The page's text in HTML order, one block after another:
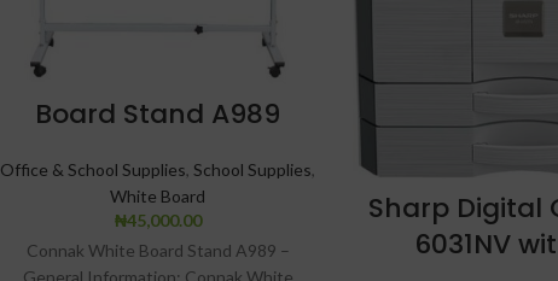
Board Stand A989
Office & School Supplies, School Supplies,
White Board
₦45,000.00
Connak White Board Stand A989 –
General Information: Connak White
Sharp Digital
6031NV